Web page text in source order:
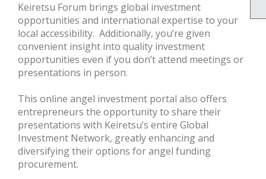
Keiretsu Forum brings global investment
opportunities and international expertise to your
local accessibility. Additionally, you’re given
convenient insight into quality investment
opportunities even if you don’t attend meetings or
presentations in person.
This online angel investment portal also offers
entrepreneurs the opportunity to share their
presentations with Keiretsu’s entire Global
Investment Network, greatly enhancing and
diversifying their options for angel funding
procurement.